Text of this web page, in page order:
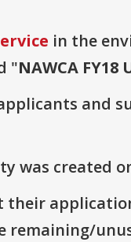
in the
"NAWCA FY18
and
was created on